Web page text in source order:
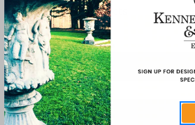
Frog
on
Leaf
Frog
on
Leaf
SHARE
Description